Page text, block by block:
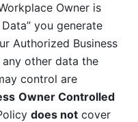
Owner is
you generate
Authorized Business
other data the
control are
Owner Controlled
does not cover